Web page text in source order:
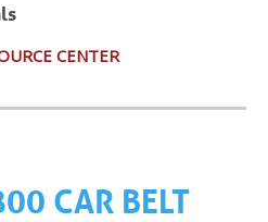
CENTER
CAR BELT